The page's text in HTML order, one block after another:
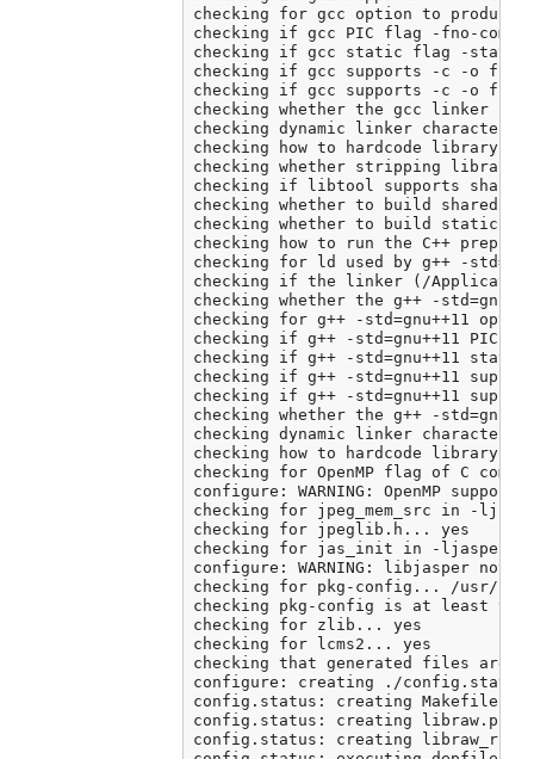
checking for gcc option to produce
checking if gcc PIC flag -fno-
checking if gcc static flag -static
checking if gcc supports -c -o
checking if gcc supports -c -o
checking whether the gcc linker (/
checking dynamic linker
checking how to hardcode library
checking whether stripping
checking if libtool supports
checking whether to build shared
checking whether to build static
checking how to run the C++
checking for ld used by g++ -
checking if the linker (/
checking whether the g++ -
checking for g++ -std=gnu++11
checking if g++ -std=gnu++11 PIC
checking if g++ -std=gnu++11
checking if g++ -std=gnu++11
checking if g++ -std=gnu++11
checking whether the g++ -
checking dynamic linker
checking how to hardcode library
checking for OpenMP flag of C
configure: WARNING: OpenMP
checking for jpeg_mem_src in -
checking for jpeglib.h... yes
checking for jas_init in -
configure: WARNING: libjasper not
checking for pkg-config... /usr/
checking pkg-config is at least
checking for zlib... yes
checking for lcms2... yes
checking that generated files are
configure: creating ./config.status
config.status: creating Makefile
config.status: creating libraw.pc
config.status: creating libraw_r.pc